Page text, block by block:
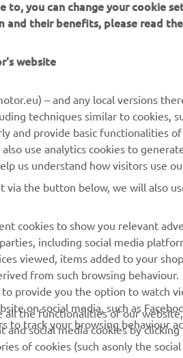
FOR BUSINESS
NEO's Delivery
eBike Systems
Authorities
Golfcourses
First Responders
Robotics
Technical Information for
Independent Dealers
Partnerships
Yamalube Safety Data
Sheets
to, you can change your cookie
and their benefits, please read
website
– and any local versions
techniques similar to cookies,
and provide basic functionalities
use analytics cookies to
us understand how visitors use
via the button below, we will also
cookies to show you relevant
including social media
viewed, items added to your
from such browsing behaviour.
provide you the option to watch
on social media, such as
to track your browsing behaviour
all the functionalities of our
social media cookies by
of cookies (such asonly the